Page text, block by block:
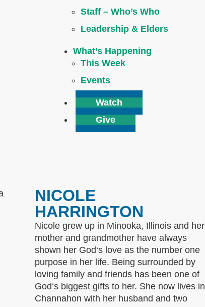
Staff – Who’s Who
Leadership & Elders
What’s Happening
This Week
Events
Watch
Give
NICOLE
HARRINGTON
Nicole grew up in Minooka, Illinois and her
mother and grandmother have always
shown her God‘s love as the number one
purpose in her life. Being surrounded by
loving family and friends has been one of
God‘s biggest gifts to her. She now lives in
Channahon with her husband and two